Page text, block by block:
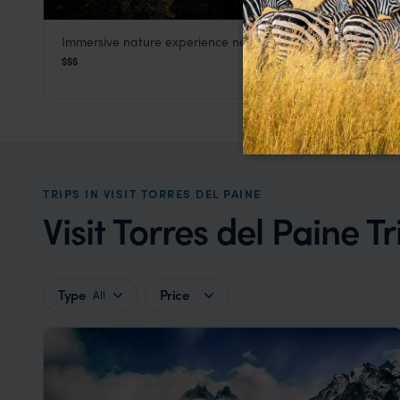
Patagonia Camp
Patagonia Holidays in Chile,Chile
Immersive nature experience near Torres del Paine
$$$
TRIPS IN VISIT TORRES DEL PAINE
Visit Torres del Paine
Type All Price